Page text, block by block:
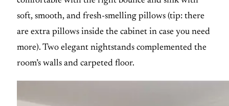
soft, smooth, and fresh-smelling pillows (tip: there
are extra pillows inside the cabinet in case you need
more). Two elegant nightstands complemented the
room’s walls and carpeted floor.